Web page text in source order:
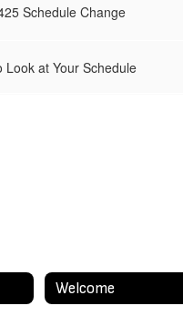
Schedule Change
Look at Your Schedule
Welcome